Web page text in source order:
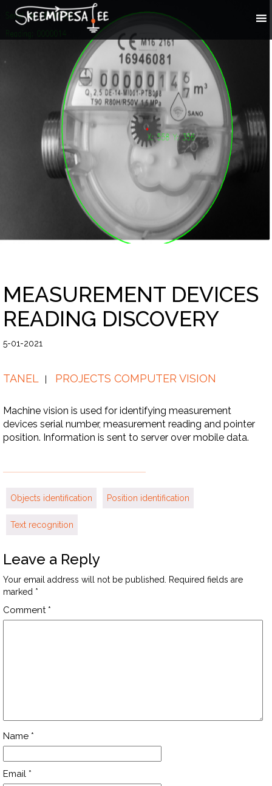
MEASUREMENT DEVICES
READING DISCOVERY
5-01-2021
TANEL PROJECTS COMPUTER VISION
Machine vision is used for identifying measurement
devices serial number, measurement reading and pointer
position. Information is sent to server over mobile data.
Objects identification Position identification
Text recognition
Leave a Reply
Your email address will not be published.
Required fields are
marked *
Comment *
Name *
Email *